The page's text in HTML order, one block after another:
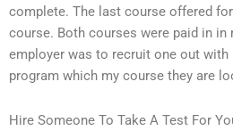
complete. The last course offered
course. Both courses were paid in in
employer was to recruit one out with
program which my course they are
Hire Someone To Take A Test For